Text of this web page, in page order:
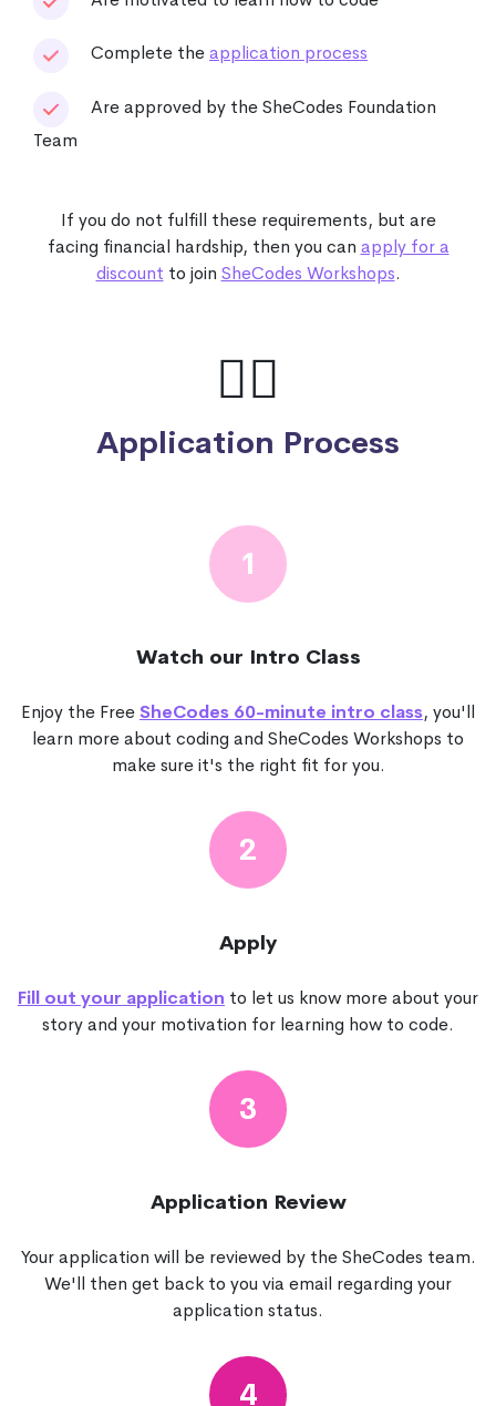
Complete theapplication process
Are approved by the SheCodes Foundation
Team
If you do not fulfill these requirements, but are
facing financial hardship, then you can apply for a
discount to join SheCodes Workshops.
🙋‍♀️
Application Process
1
Watch our Intro Class
Enjoy the FreeSheCodes 60-minute intro class, you'll
learn more about coding and SheCodes Workshops to
make sure it's the right fit for you.
2
Apply
Fill out your application to let us know more about your
story and your motivation for learning how to code.
3
Application Review
Your application will be reviewed by the SheCodes team.
We'll then get back to you via email regarding your
application status.
4